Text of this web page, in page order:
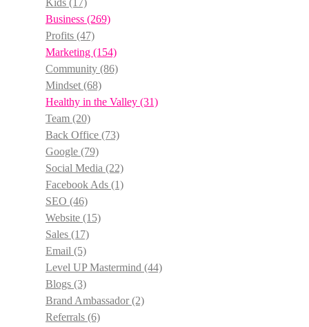
Kids (17)
Business (269)
Profits (47)
Marketing (154)
Community (86)
Mindset (68)
Healthy in the Valley (31)
Team (20)
Back Office (73)
Google (79)
Social Media (22)
Facebook Ads (1)
SEO (46)
Website (15)
Sales (17)
Email (5)
Level UP Mastermind (44)
Blogs (3)
Brand Ambassador(2)
Referrals (6)